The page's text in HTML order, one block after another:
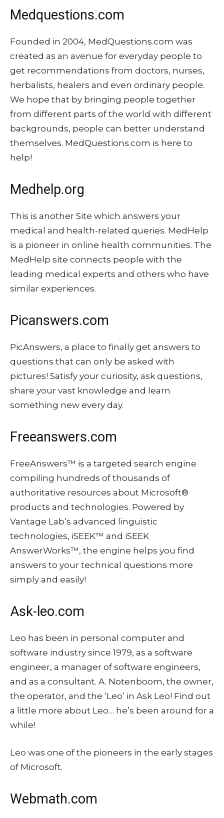
Medquestions.com
Founded in 2004, MedQuestions.com was
created as an avenue for everyday people to
get recommendations from doctors, nurses,
herbalists, healers and even ordinary people.
We hope that by bringing people together
from different parts of the world with different
backgrounds, people can better understand
themselves. MedQuestions.com is here to
help!
Medhelp.org
This is another Site which answers your
medical and health-related queries. MedHelp
is a pioneer in online health communities. The
MedHelp site connects people with the
leading medical experts and others who have
similar experiences.
Picanswers.com
PicAnswers, a place to finally get answers to
questions that can only be asked with
pictures! Satisfy your curiosity, ask questions,
share your vast knowledge and learn
something new every day.
Freeanswers.com
FreeAnswers™ is a targeted search engine
compiling hundreds of thousands of
authoritative resources about Microsoft®
products and technologies. Powered by
Vantage Lab’s advanced linguistic
technologies, iSEEK™ and iSEEK
AnswerWorks™, the engine helps you find
answers to your technical questions more
simply and easily!
Ask-leo.com
Leo has been in personal computer and
software industry since 1979, as a software
engineer, a manager of software engineers,
and as a consultant. A. Notenboom, the owner,
the operator, and the ‘Leo’ in Ask Leo! Find out
a little more about Leo… he’s been around for a
while!
Leo was one of the pioneers in the early stages
of Microsoft.
Webmath.com